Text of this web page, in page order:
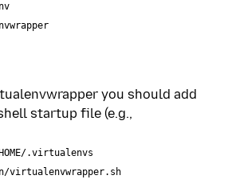
you should add
startup file (e.g.,
.virtualenvs